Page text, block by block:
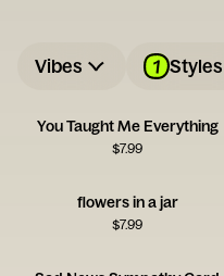
Vibes 1 Styles
You Taught Me Everything
$7.99
flowers in a jar
$7.99